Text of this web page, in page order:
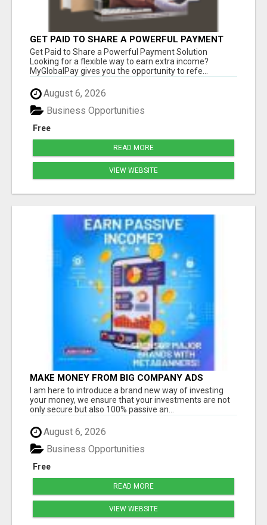
GET PAID TO SHARE A POWERFUL PAYMENT
SOLUTION
Get Paid to Share a Powerful Payment Solution
Looking for a flexible way to earn extra income?
MyGlobalPay gives you the opportunity to refe...
August 6, 2026
Free
Business Opportunities
READ MORE
VIEW WEBSITE
MAKE MONEY FROM BIG COMPANY ADS
I am here to introduce a brand new way of investing
your money, we ensure that your investments are not
only secure but also 100% passive an...
August 6, 2026
Free
Business Opportunities
READ MORE
VIEW WEBSITE